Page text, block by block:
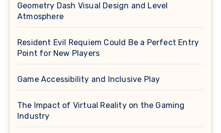
Geometry Dash Visual Design and Level
Atmosphere
Resident Evil Requiem Could Be a Perfect Entry
Point for New Players
Game Accessibility and Inclusive Play
The Impact of Virtual Reality on the Gaming
Industry